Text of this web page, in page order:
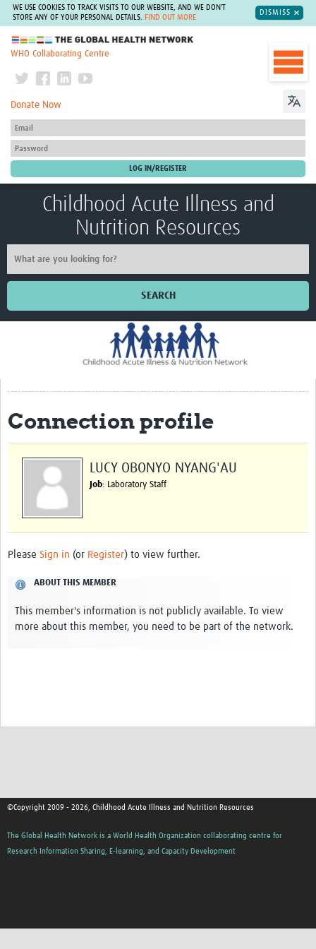
WE USE COOKIES TO TRACK VISITS TO OUR WEBSITE, AND WE DON'T
STORE ANY OF YOUR PERSONAL DETAILS.
FIND OUT MORE
DISMISS
The Global Health Network
WHO Collaborating Centre
Donate Now
Childhood Acute Illness and
Nutrition Resources
SEARCH
CHAIN Cohort Study
Communities
Clinical Professionals
Policy Makers
Standard Operating Procedures
Connection profile
LUCY OBONYO NYANG'AU
Job: Laboratory Staff
Please Sign in (or Register) to view further.
ABOUT THIS MEMBER
This member's information is not publicly available. To view
more about this member, you need to be part of the network.
©Copyright 2009 - 2026, Childhood Acute Illness and Nutrition Resources
The Global Health Network is a World Health Organization collaborating centre for
Research Information Sharing, E-learning, and Capacity Development